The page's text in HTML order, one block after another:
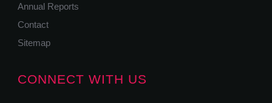
Annual Reports
Contact
Sitemap
CONNECT WITH US